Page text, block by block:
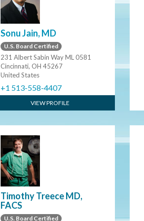
Sonu Jain, MD
U.S. Board Certified
231 Albert Sabin Way ML 0581
Cincinnati, OH 45267
United States
+1 513-558-4407
VIEW PROFILE
Timothy Treece MD,
FACS
U.S. Board Certified